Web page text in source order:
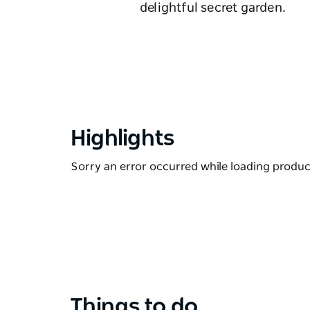
delightful secret garden.
Highlights
Sorry an error occurred while loading